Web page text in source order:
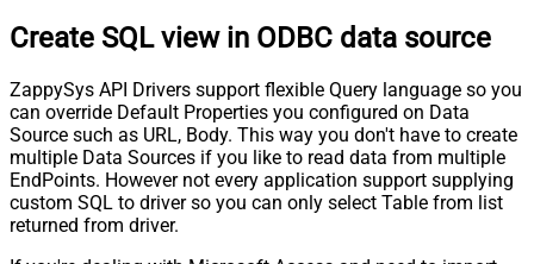
Create SQL view in ODBC data source
ZappySys API Drivers support flexible Query language so you
can override Default Properties you configured on Data
Source such as URL, Body. This way you don't have to create
multiple Data Sources if you like to read data from multiple
EndPoints. However not every application support supplying
custom SQL to driver so you can only select Table from list
returned from driver.